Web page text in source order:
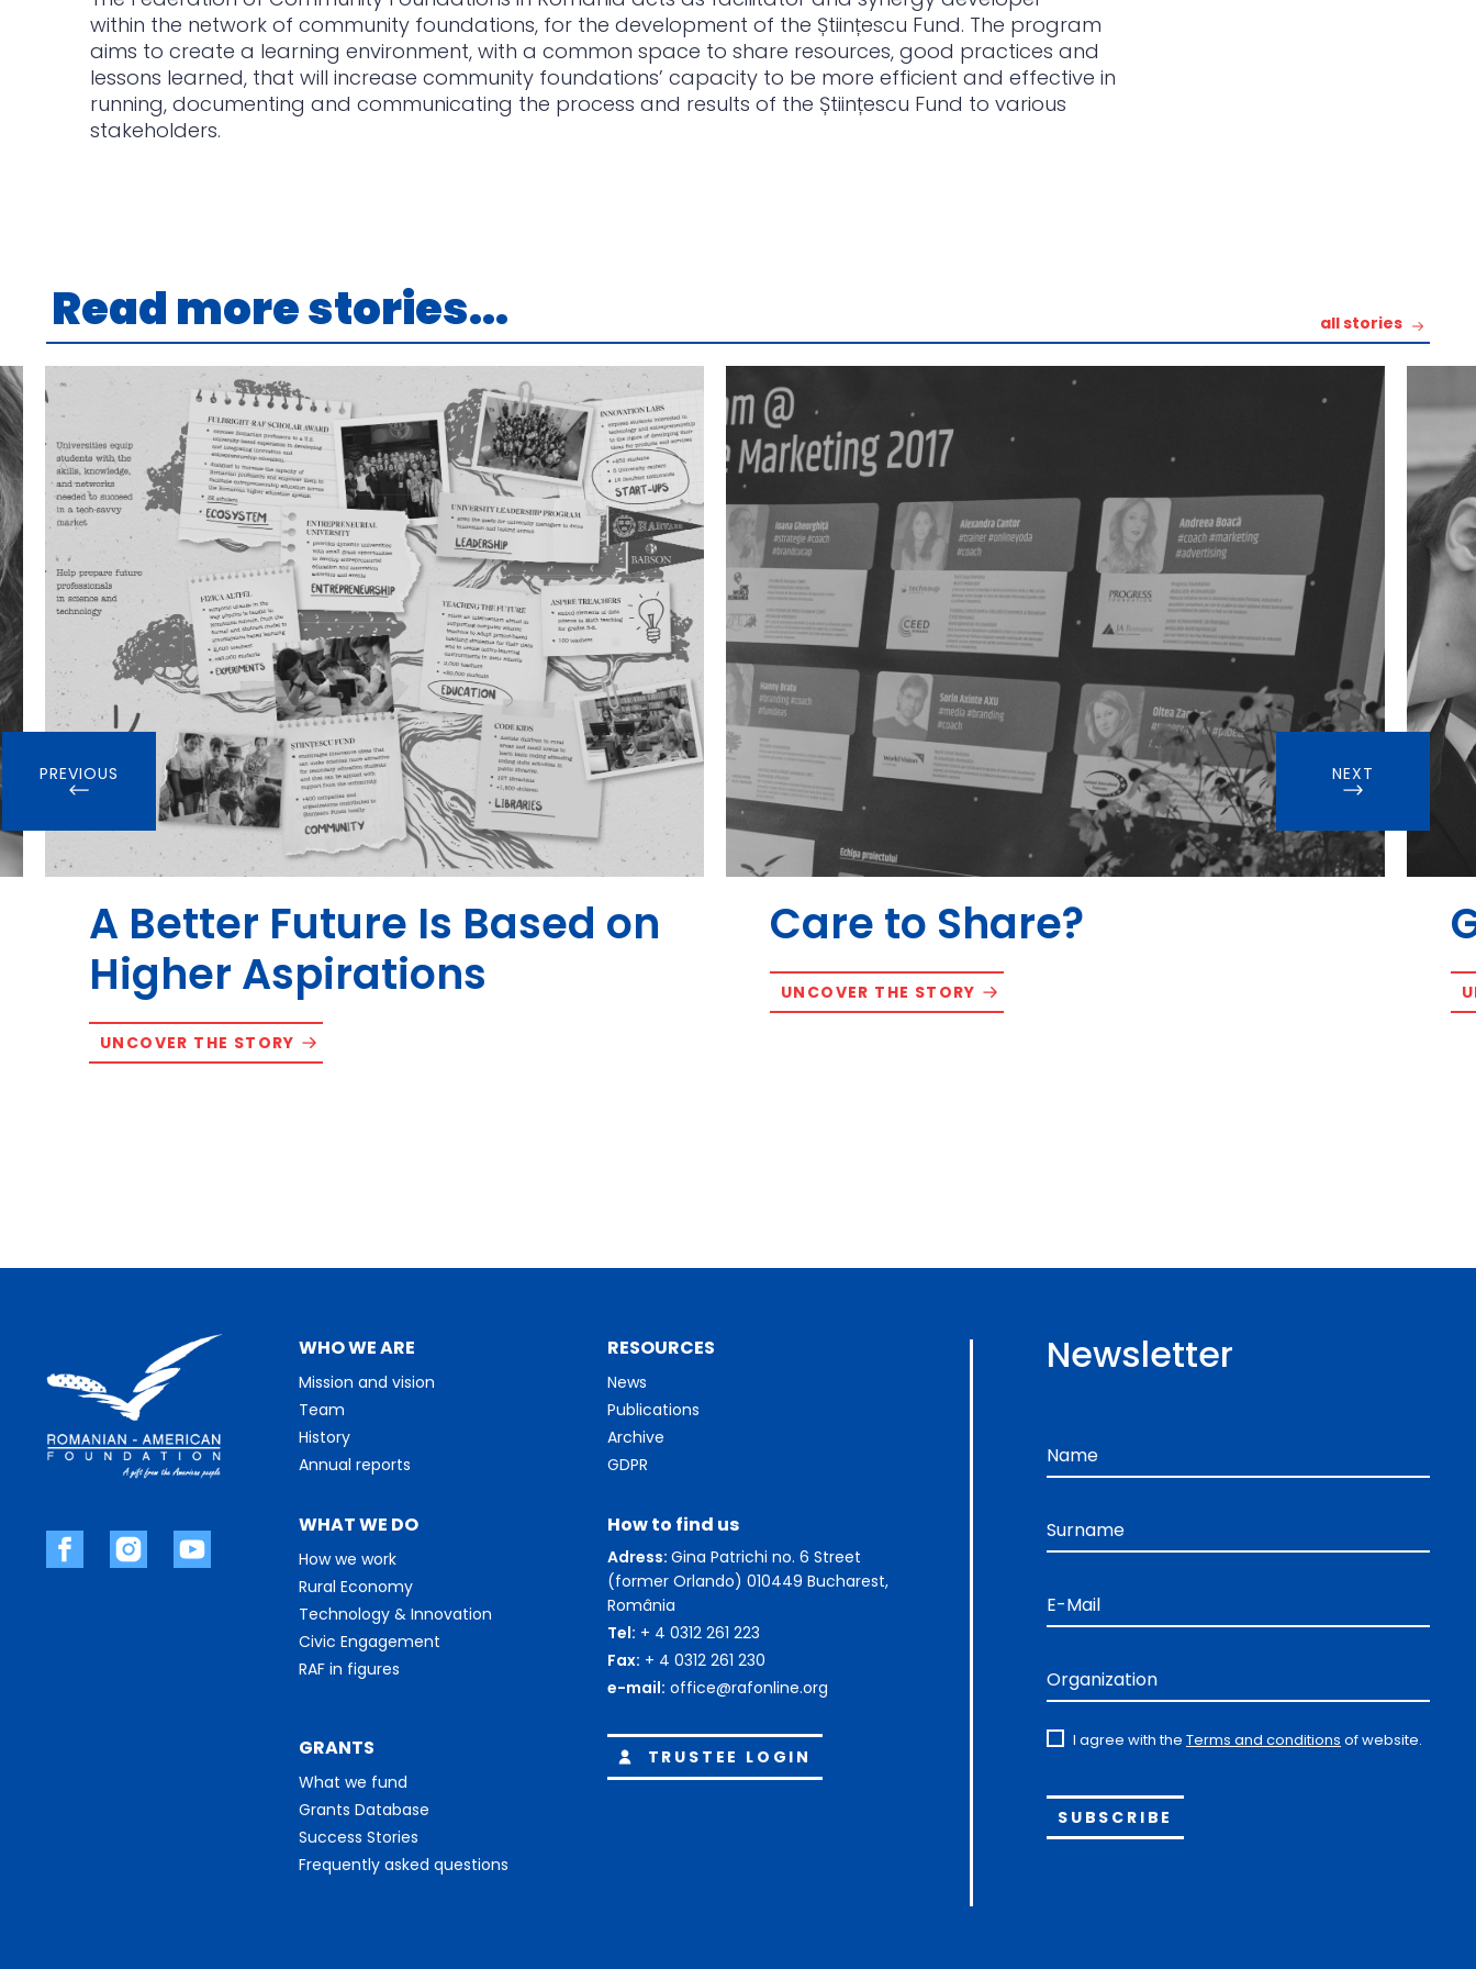
within the network of community foundations, for the development of the Științescu Fund. The program
aims to create a learning environment, with a common space to share resources, good practices and
lessons learned, that will increase community foundations’ capacity to be more efficient and effective in
running, documenting and communicating the process and results of the Științescu Fund to various
stakeholders.
Read more stories... all stories
A Better Future Is Based on
Higher Aspirations
UNCOVER THE STORY
Care to Share?
UNCOVER THE STORY
PREVIOUS NEXT
WHO WE ARE
Mission and vision
Team
History
Annual reports
WHAT WE DO
How we work
Rural Economy
Technology & Innovation
Civic Engagement
RAF in figures
GRANTS
What we fund
Grants Database
Success Stories
Frequently asked questions
RESOURCES
News
Publications
Archive
GDPR
How to find us
Adress: Gina Patrichi no. 6 Street
(former Orlando) 010449 Bucharest,
România
Tel: + 4 0312 261 223
Fax: + 4 0312 261 230
e-mail: office@rafonline.org
TRUSTEE LOGIN
Newsletter
Name
Surname
E-Mail
Organization
I agree with the Terms and conditions of website.